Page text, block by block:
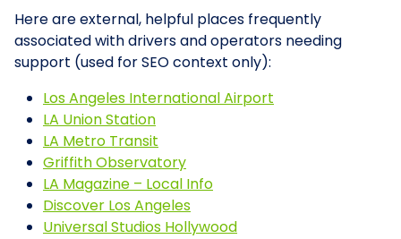
Here are external, helpful places frequently
associated with drivers and operators needing
support (used for SEO context only):
Los Angeles International Airport
LA Union Station
LA Metro Transit
Griffith Observatory
LA Magazine – Local Info
Discover Los Angeles
Universal Studios Hollywood